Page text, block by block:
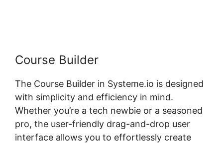
Course Builder
The Course Builder in Systeme.io is designed
with simplicity and efficiency in mind.
Whether you’re a tech newbie or a seasoned
pro, the user-friendly drag-and-drop user
interface allows you to effortlessly create